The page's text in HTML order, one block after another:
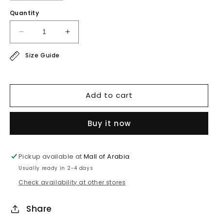
Quantity
Decrease
quantity
for
Increase
quantity
Size Guide
Add to cart
Buy it now
Pickup available atMall of Arabia
Usually ready in 2-4 days
Check availability at other stores
Share